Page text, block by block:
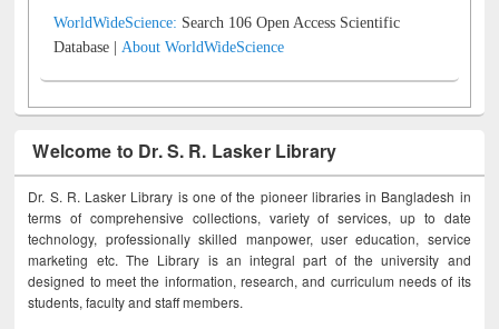
WorldWideScience: Search 106 Open Access Scientific
Database |About WorldWideScience
Welcome to Dr. S. R. Lasker Library
Dr. S. R. Lasker Library is one of the pioneer libraries in Bangladesh in
terms of comprehensive collections, variety of services, up to date
technology, professionally skilled manpower, user education, service
marketing etc. The Library is an integral part of the university and
designed to meet the information, research, and curriculum needs of its
students, faculty and staff members.